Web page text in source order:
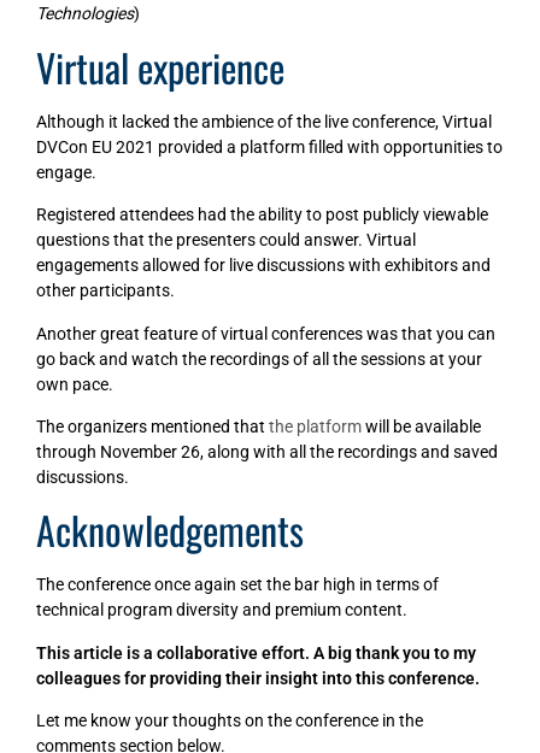
Technologies)
Virtual experience
Although it lacked the ambience of the live conference, Virtual
DVCon EU 2021 provided a platform filled with opportunities to
engage.
Registered attendees had the ability to post publicly viewable
questions that the presenters could answer. Virtual
engagements allowed for live discussions with exhibitors and
other participants.
Another great feature of virtual conferences was that you can
go back and watch the recordings of all the sessions at your
own pace.
The organizers mentioned that the platformwill be available
through November 26, along with all the recordings and saved
discussions.
Acknowledgements
The conference once again set the bar high in terms of
technical program diversity and premium content.
This article is a collaborative effort. A big thank you to my
colleagues for providing their insight into this conference.
Let me know your thoughts on the conference in the
comments section below.